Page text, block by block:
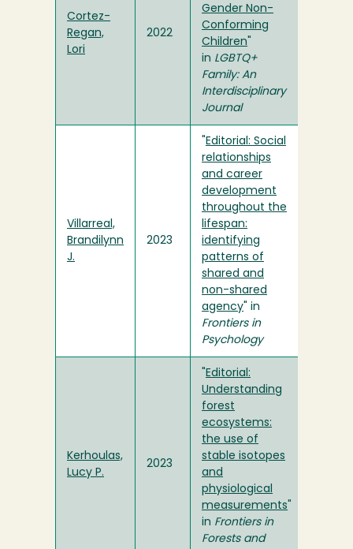
Cortez-
Regan,
Lori
2022
Gender Non-
Conforming
Children
in LGBTQ+
Family: An
Interdisciplinary
Journal
Villarreal,
Brandilynn
J.
2023
Editorial: Social
relationships
and career
development
throughout the
lifespan:
identifying
patterns of
shared and
non-shared
agency " in
Frontiers in
Psychology
Kerhoulas,
Lucy P.
2023
Editorial:
Understanding
forest
ecosystems:
the use of
stable isotopes
and
physiological
measurements
in Frontiers in
Forests and